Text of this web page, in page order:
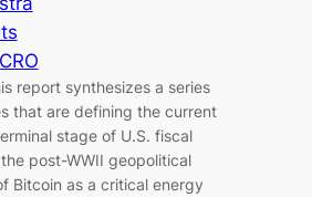
report synthesizes a series
that are defining the current
stage of U.S. fiscal
post-WWII geopolitical
Bitcoin as a critical energy